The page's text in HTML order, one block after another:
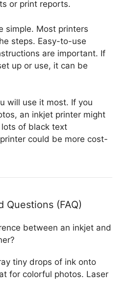
or print reports.
simple. Most printers
steps. Easy-to-use
are important. If
up or use, it can be
will use it most. If you
an inkjet printer might
of black text
could be more cost-
Questions (FAQ)
between an inkjet and
tiny drops of ink onto
for colorful photos. Laser